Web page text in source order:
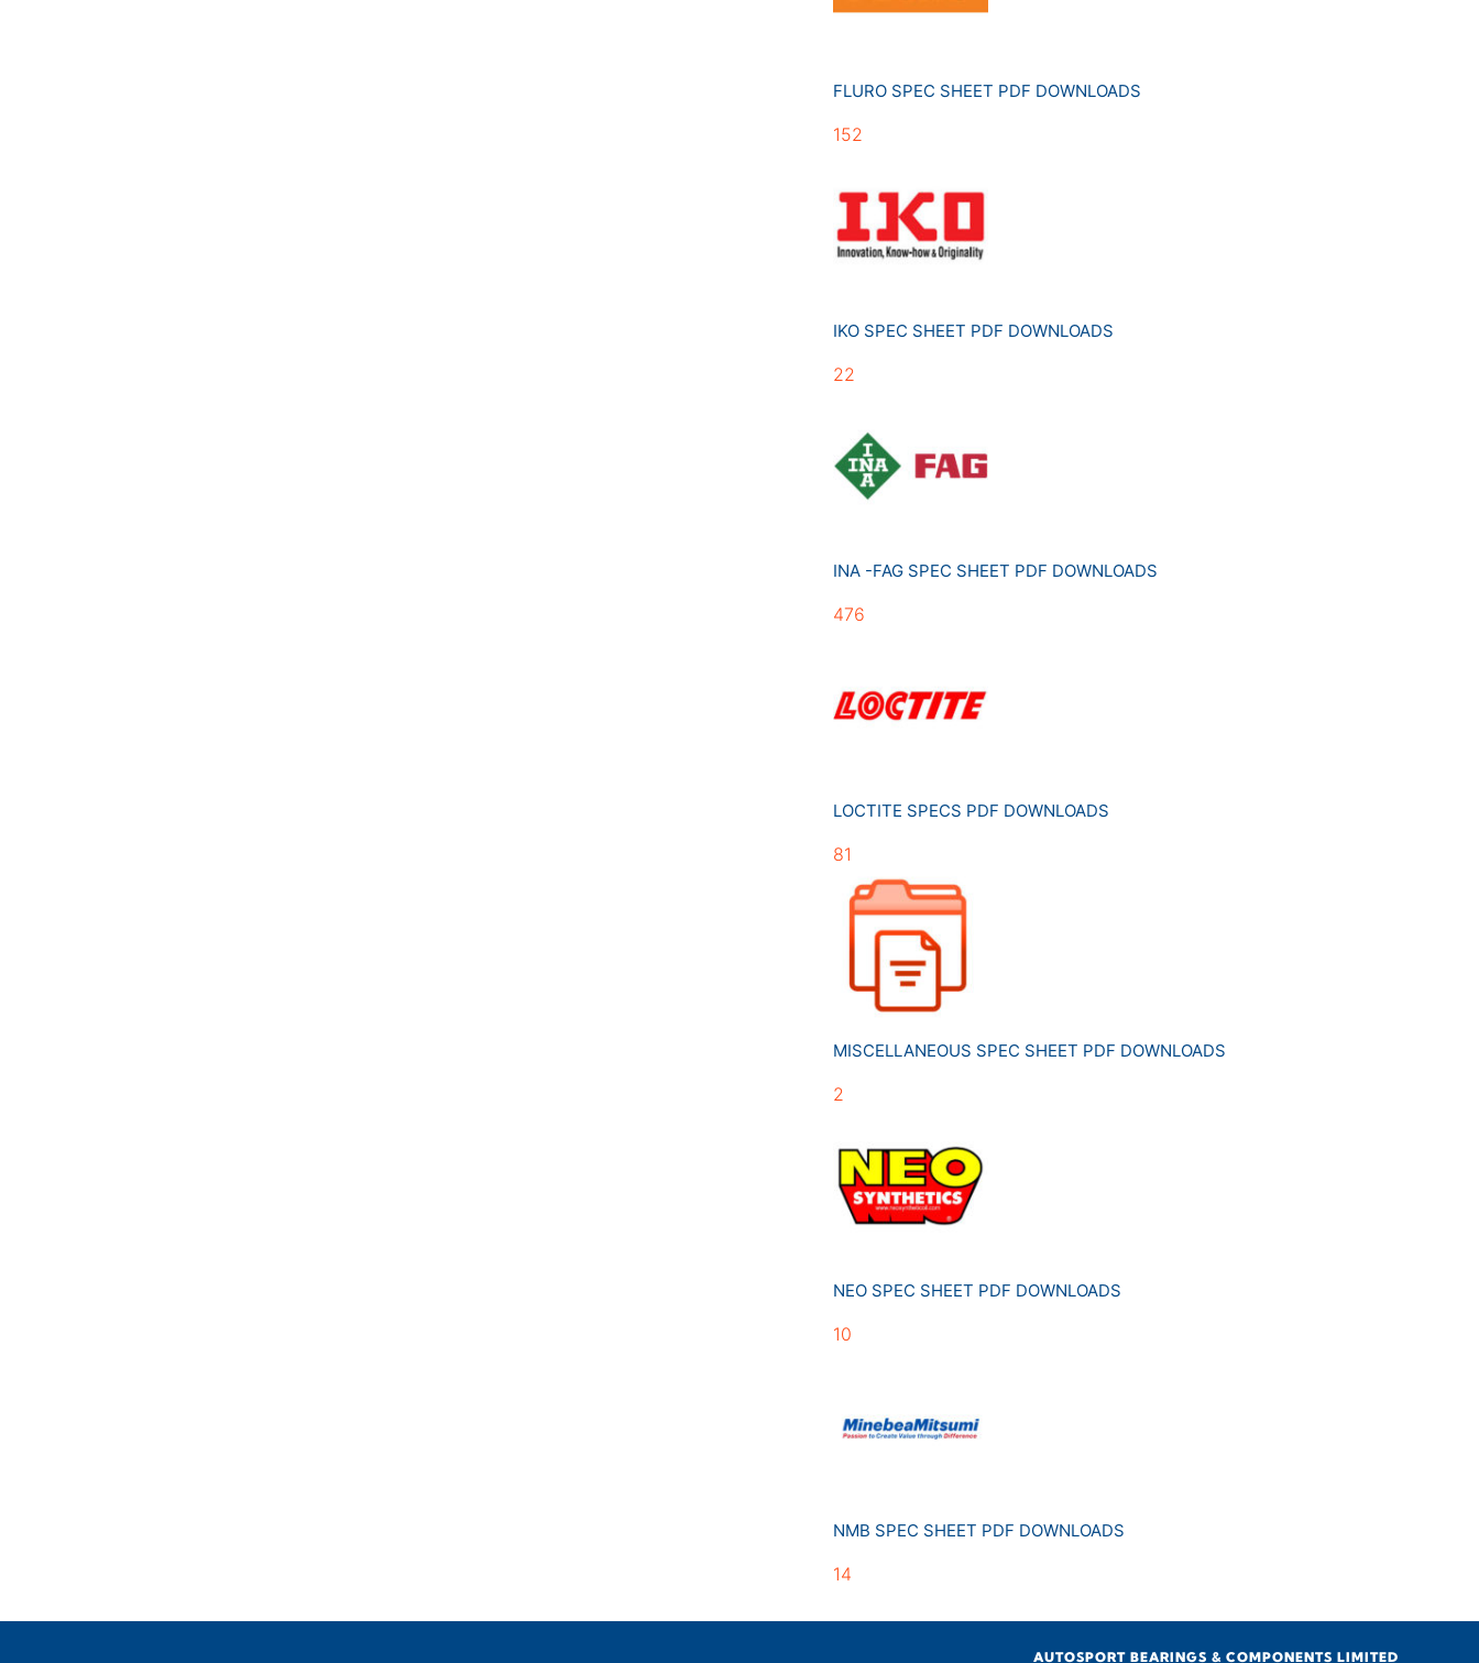
FLURO SPEC SHEET PDF DOWNLOADS
152
IKO SPEC SHEET PDF DOWNLOADS
22
INA -FAG SPEC SHEET PDF DOWNLOADS
476
LOCTITE SPECS PDF DOWNLOADS
81
MISCELLANEOUS SPEC SHEET PDF DOWNLOADS
2
NEO SPEC SHEET PDF DOWNLOADS
10
NMB SPEC SHEET PDF DOWNLOADS
14
AUTOSPORT BEARINGS & COMPONENTS LIMITED